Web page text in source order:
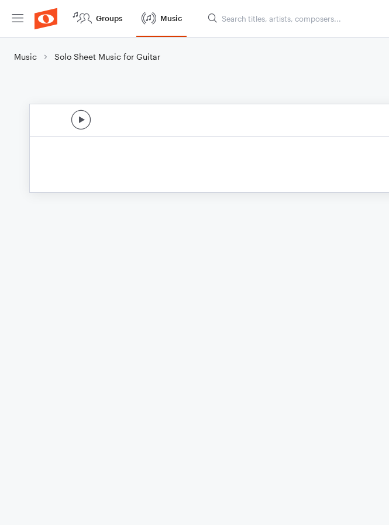
Groups Music
Music Solo Sheet Music for Guitar